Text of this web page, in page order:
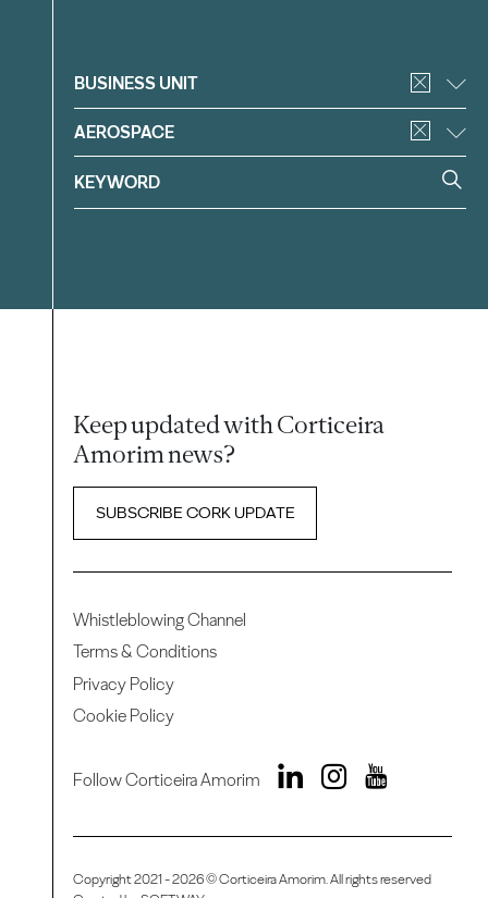
Filter
BUSINESS UNIT
AEROSPACE
Keep updated with Corticeira
Amorim news?
SUBSCRIBE CORK UPDATE
Whistleblowing Channel
Terms & Conditions
Privacy Policy
Cookie Policy
Follow Corticeira Amorim
Copyright 2021 - 2026 © Corticeira Amorim. All rights reserved